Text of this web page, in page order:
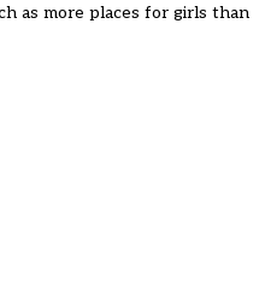
as more places for girls than